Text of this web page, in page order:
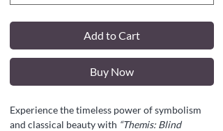
Add to Cart
Buy Now
Experience the timeless power of symbolism
and classical beauty with “Themis: Blind